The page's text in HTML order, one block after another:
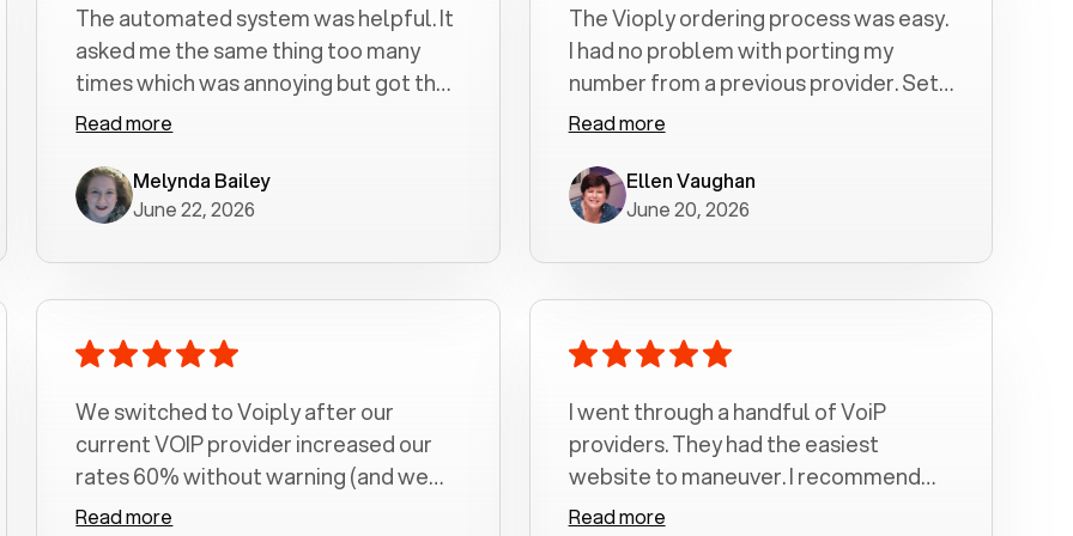
The automated system was helpful. It
asked me the same thing too many
times which was annoying but got the
job done.
Read more
Melynda Bailey
June 22, 2026
The Vioply ordering process was easy.
I had no problem with porting my
number from a previous provider. Set
up was a breeze! All my calls, whether
crystal clear with no dropped calls. My
husband and I are very pleased with
Read more
Ellen Vaughan
June 20, 2026
We switched to Voiply after our
current VOIP provider increased our
rates 60% without warning (and we
had been with them for over a
Read more
I went through a handful of VoiP
providers. They had the easiest
website to maneuver. I recommend
Voiply highly. Quick setup and it
Read more